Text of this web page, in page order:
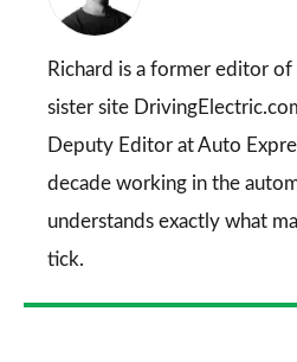
Richard is a former editor of
sister site
Deputy Editor at Auto
decade working in the
understands exactly what
tick.